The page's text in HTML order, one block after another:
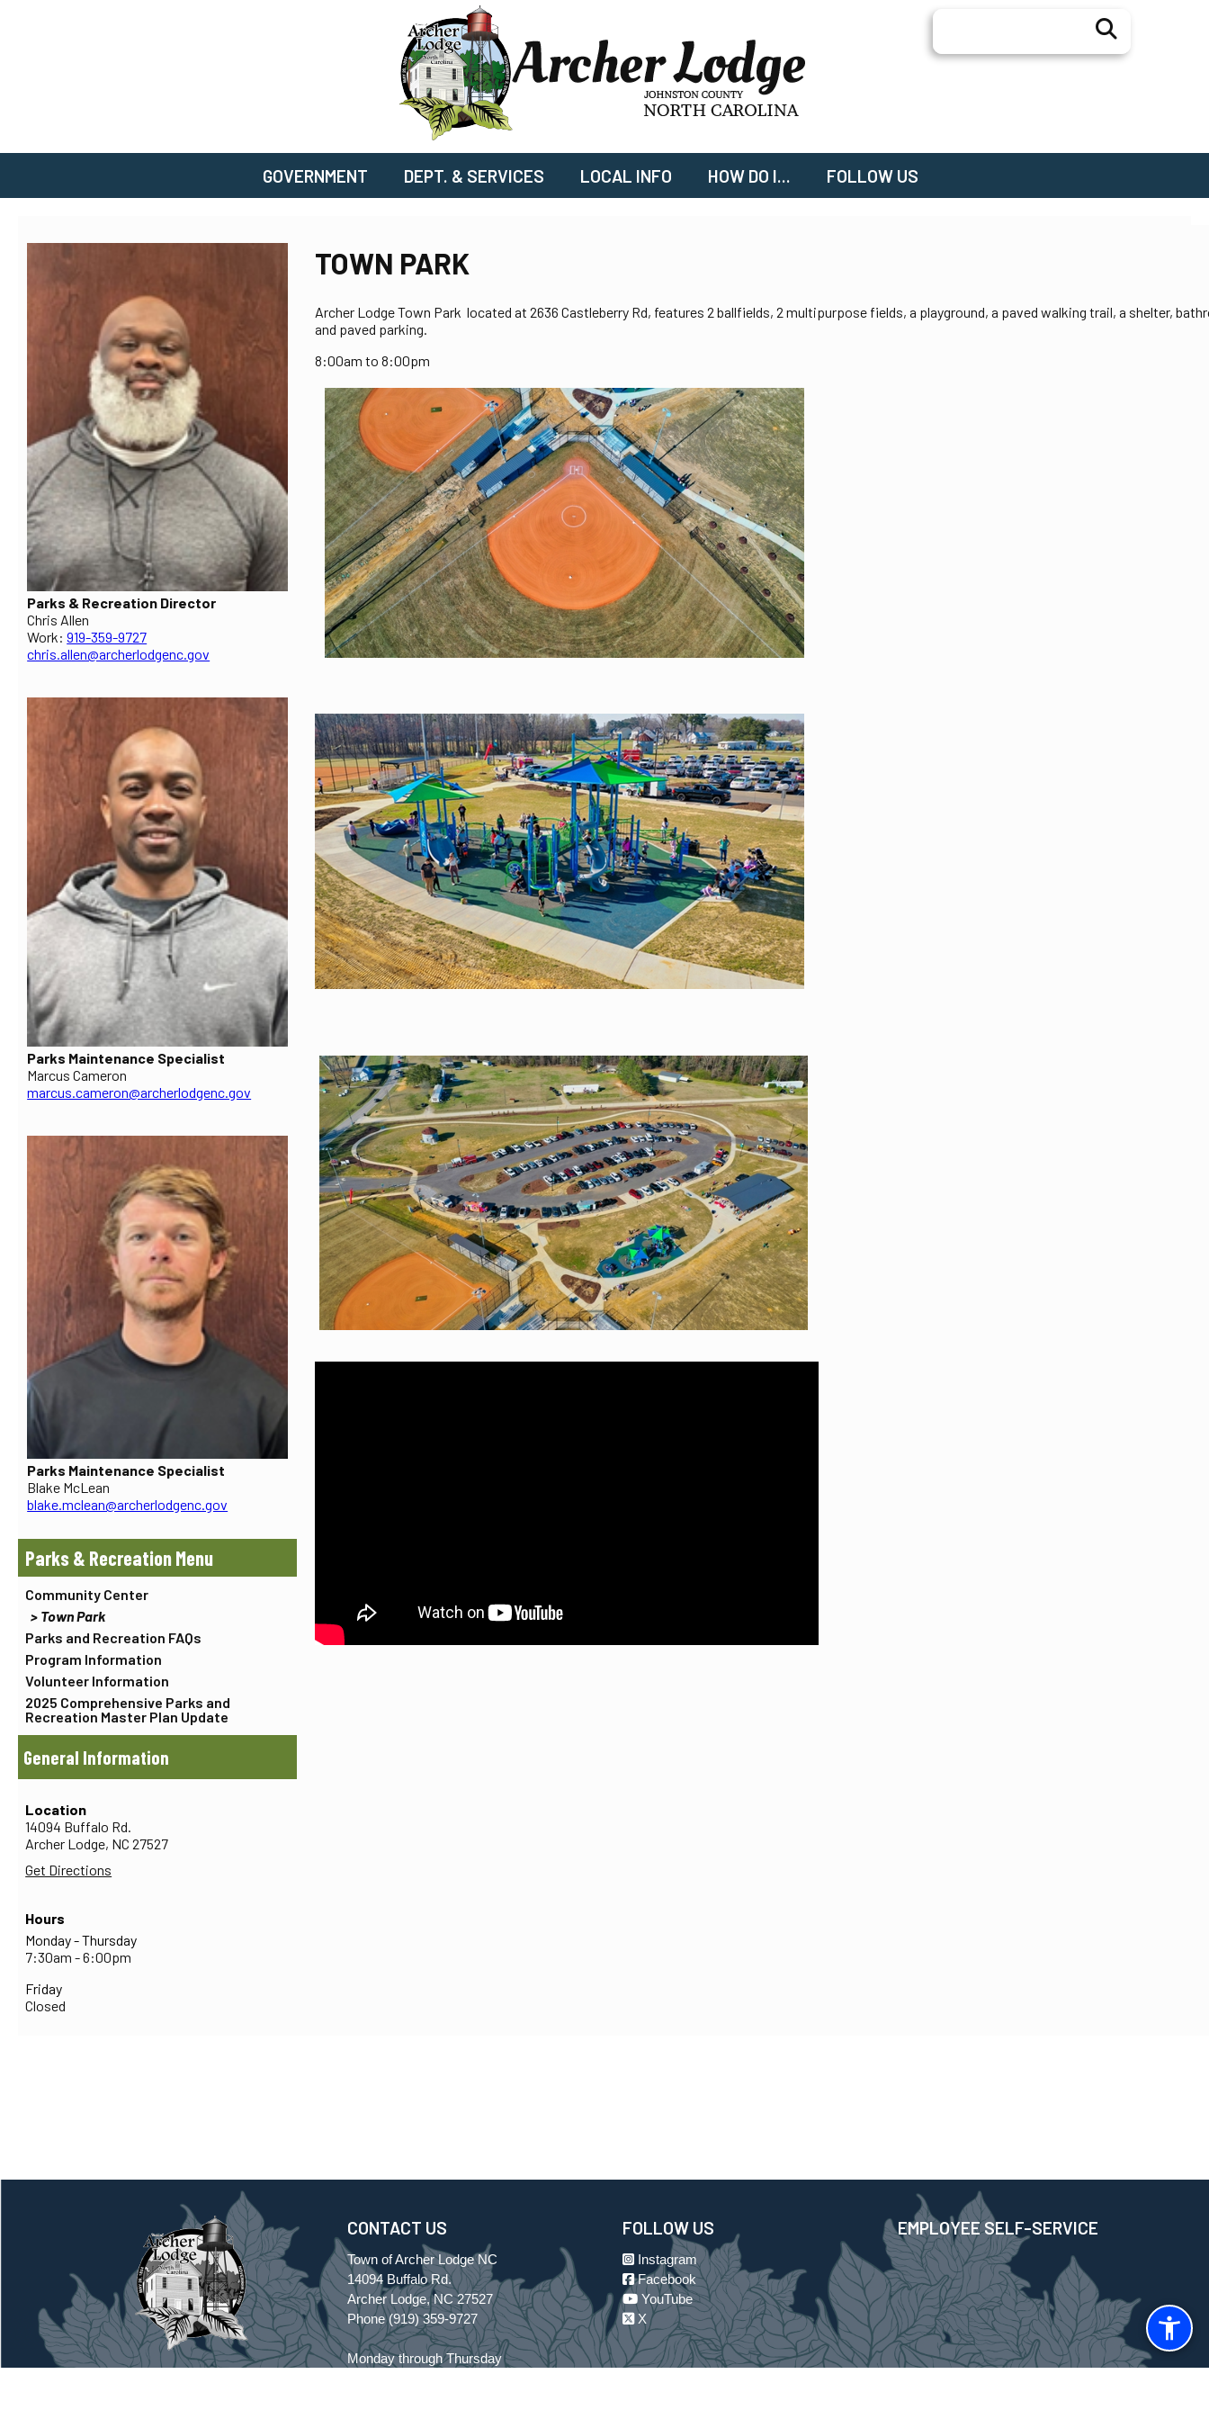
GOVERNMENT DEPT. & SERVICES LOCAL INFO HOW DO I... FOLLOW US
Parks & Recreation Director
Chris Allen
Work:919-359-9727
chris.allen@archerlodgenc.gov
Parks Maintenance Specialist
Marcus Cameron
marcus.cameron@archerlodgenc.gov
Parks Maintenance Specialist
Blake McLean
blake.mclean@archerlodgenc.gov
Parks & Recreation
Community Center
Town Park
Parks and Recreation FAQs
Program Information
Volunteer Information
2025 Comprehensive Parks and
Recreation Master Plan Update
General Information
Location
14094 Buffalo Rd.
Archer Lodge, NC 27527
Get Directions
Hours
Monday - Thursday
7:30am - 6:00pm
Friday
Closed
TOWN PARK
Archer Lodge Town Park located at 2636 Castleberry Rd, features 2 ballfields, 2 multipurpose fields, a playground, a paved walking trail, a shelter,
and paved parking.
8:00am to 8:00pm
CONTACT US
Town of Archer Lodge NC
14094 Buffalo Rd.
Archer Lodge, NC 27527
Phone(919) 359-9727
Monday through Thursday
FOLLOW US
Instagram
Facebook
YouTube
X
EMPLOYEE SELF-SERVICE